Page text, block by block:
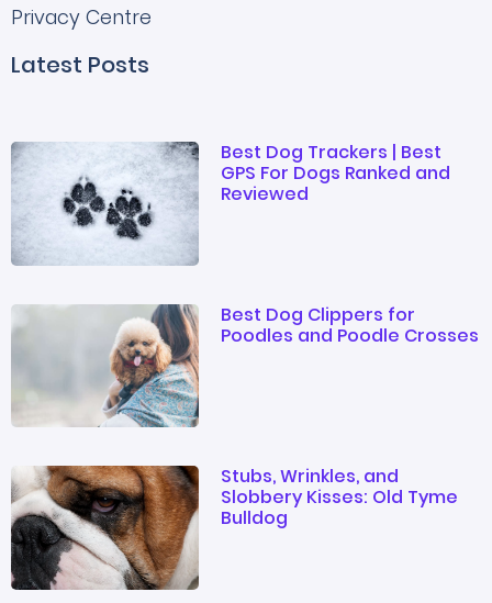
Privacy Centre
Latest Posts
Best Dog Trackers | Best
GPS For Dogs Ranked and
Reviewed
Best Dog Clippers for
Poodles and Poodle Crosses
Stubs, Wrinkles, and
Slobbery Kisses: Old Tyme
Bulldog